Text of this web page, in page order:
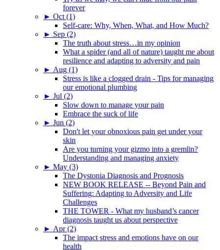
forever
► Oct (1)
Self-care: Why, When, What, and How Much?
► Sep (2)
The truth about stress…in my opinion
What a spider (and all of nature) taught me about
resilience and adapting to adversity and pain
► Aug (1)
Stress is like a clogged drain - Tips for managing
our emotional plumbing
► Jul (2)
Slow down to manage your pain
Embrace the suck of life
► Jun (2)
Don't let your obnoxious pain get under your
skin
Are you turning your gizmo into a gremlin?
Understanding and managing anxiety
► May (3)
The Dystonia Diagnosis and Prognosis
NEW BOOK RELEASE -- Beyond Pain and
Suffering: Adapting to Adversity and Life
Challenges
THE TOWER - What my husband’s cancer
diagnosis taught us about perspective
► Apr (2)
The impact stress and emotions have on our
health